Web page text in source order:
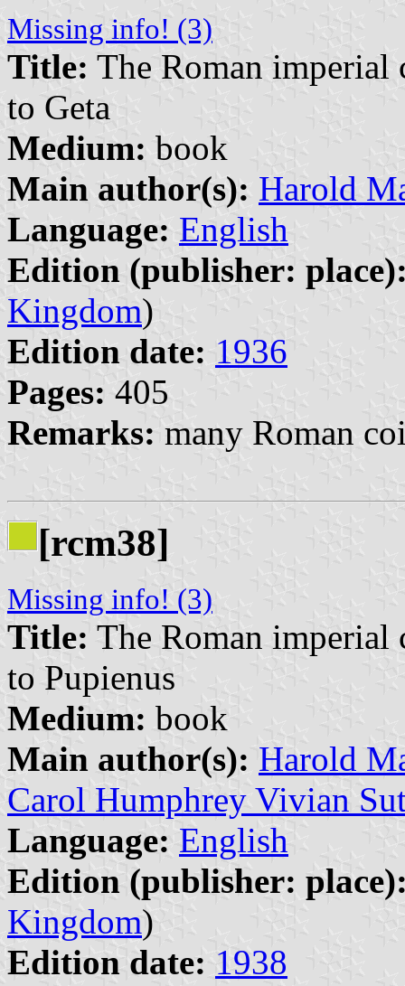
Missing info! (3)
Title: The Roman imperial
to Geta
Medium: book
Main author(s): Harold
Language: English
Edition (publisher:
Kingdom)
Edition date: 1936
Pages: 405
Remarks: many Roman
[rcm38]
Missing info! (3)
Title: The Roman
to Pupienus
Medium: book
Main author(s): Harold
Carol Humphrey Vivian
Language: English
Edition (publisher:
Kingdom)
Edition date: 1938